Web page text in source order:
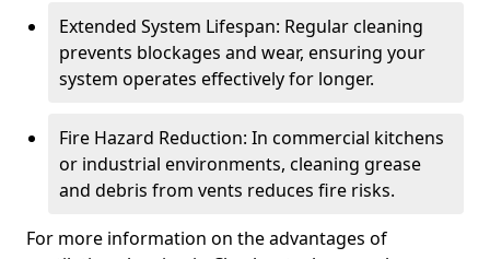
Extended System Lifespan: Regular cleaning
prevents blockages and wear, ensuring your
system operates effectively for longer.
Fire Hazard Reduction: In commercial kitchens
or industrial environments, cleaning grease
and debris from vents reduces fire risks.
For more information on the advantages of